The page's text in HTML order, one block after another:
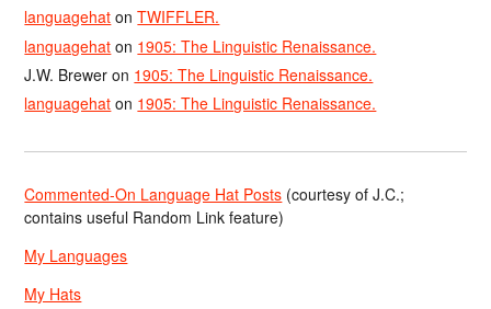
languagehat onTWIFFLER.
languagehat on 1905: The Linguistic Renaissance.
J.W. Brewer on 1905: The Linguistic Renaissance.
languagehat on 1905: The Linguistic Renaissance.
Commented-On Language Hat Posts (courtesy of J.C.;
contains useful Random Link feature)
My Languages
My Hats